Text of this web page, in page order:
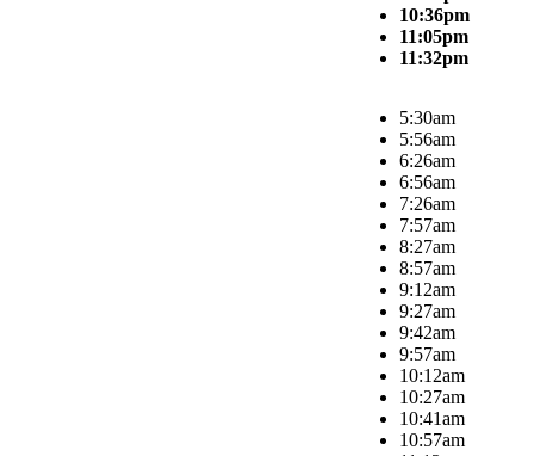
10:36pm
11:05pm
11:32pm
5:30am
5:56am
6:26am
6:56am
7:26am
7:57am
8:27am
8:57am
9:12am
9:27am
9:42am
9:57am
10:12am
10:27am
10:41am
10:57am